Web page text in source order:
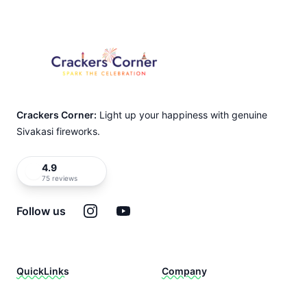
Crackers Corner: Light up your happiness with genuine
Sivakasi fireworks.
4.9
75 reviews
Follow us InstagramYouTube
QuickLinks Company